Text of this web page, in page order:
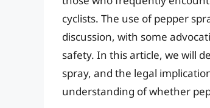
cyclists. The use of pepper
discussion, with some
safety. In this article, we will
spray, and the legal
understanding of whether